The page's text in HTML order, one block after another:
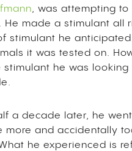
, was attempting to
He made a stimulant all
stimulant he
it was tested on.
stimulant he was looking
a decade later, he
more and accidentally
he experienced is